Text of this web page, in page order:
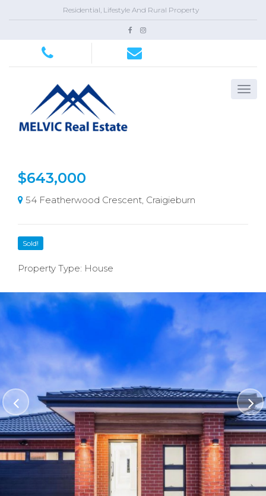
Residential, Lifestyle And Rural Property
$643,000
54 Featherwood Crescent, Craigieburn
Sold!
Property Type: House